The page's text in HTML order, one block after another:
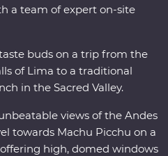
a team of expert on-site
buds on a trip from the
of Lima to a traditional
in the Sacred Valley.
views of the Andes
towards Machu Picchu on a
offering high, domed windows